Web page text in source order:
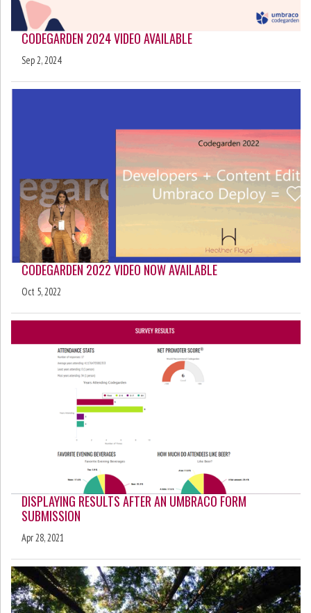
CODEGARDEN 2024 VIDEO AVAILABLE
Sep 2, 2024
CODEGARDEN 2022 VIDEO NOW AVAILABLE
Oct 5, 2022
DISPLAYING RESULTS AFTER AN UMBRACO FORM
SUBMISSION
Apr 28, 2021